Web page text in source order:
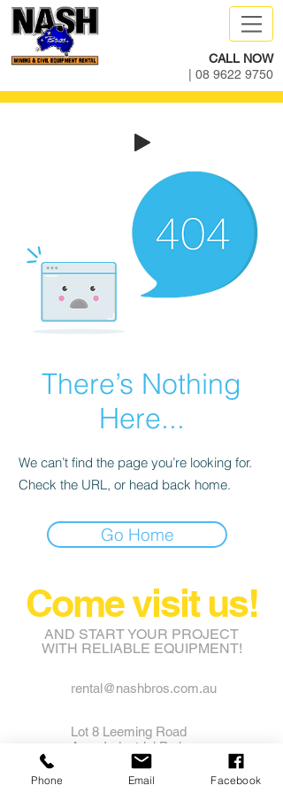
CALL NOW
08 9622 9750
There’s Nothing
Here...
We can’t find the page you’re looking for.
Check the URL, or head back home.
Go Home
Come visit us!
AND START YOUR PROJECT
WITH RELIABLE EQUIPMENT!
rental@nashbros.com.au
Lot 8 Leeming Road
Avon Industrial Park
Grass Valley WA 6403
Phone Email Facebook